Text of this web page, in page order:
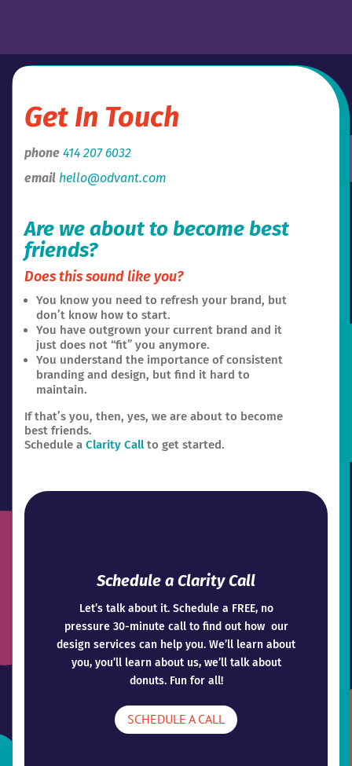
Get In Touch
phone 414 207 6032
email hello@odvant.com
Are we about to become best
friends?
Does this sound like you?
You know you need to refresh your brand, but
don’t know how to start.
You have outgrown your current brand and it
just does not “fit” you anymore.
You understand the importance of consistent
branding and design, but find it hard to
maintain.
If that’s you, then, yes, we are about to become
best friends.
Schedule a Clarity Callto get started.
Schedule a Clarity Call
Let’s talk about it. Schedule a FREE, no
pressure 30-minute call to find out how our
design services can help you. We’ll learn about
you, you’ll learn about us, we’ll talk about
donuts. Fun for all!
SCHEDULE A CALL